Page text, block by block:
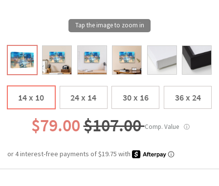
14 x 10 24 x 14 30 x 16 36 x 24
$79.00$107.00Comp. Value ⓘ